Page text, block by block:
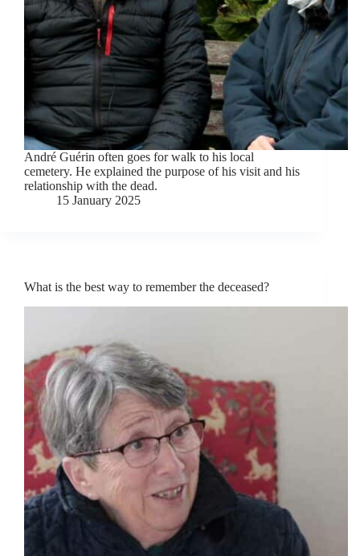
André Guérin often goes for walk to his local
cemetery. He explained the purpose of his visit and his
relationship with the dead.
15 January 2025
What is the best way to remember the deceased?